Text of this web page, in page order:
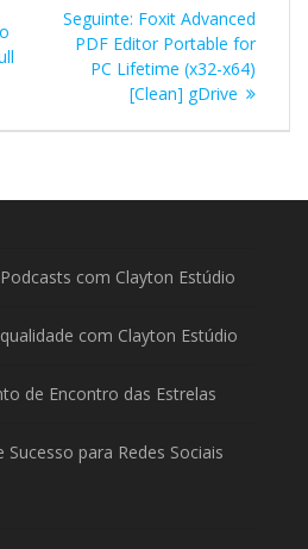
Seguinte: Post
seguinte:
Foxit Advanced
PDF Editor Portable for
PC Lifetime (x32-x64)
[Clean] gDrive
com Clayton Estúdio
com Clayton Estúdio
de Encontro das Estrelas
para Redes Sociais